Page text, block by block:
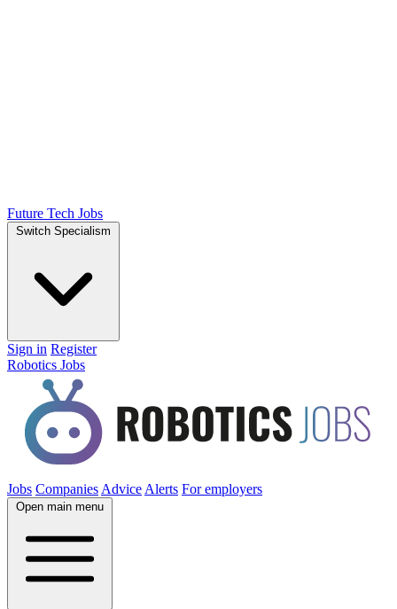
Future Tech Jobs
Switch Specialism
Sign in Register
Robotics Jobs
Jobs Companies Advice Alerts For employers
Open main menu